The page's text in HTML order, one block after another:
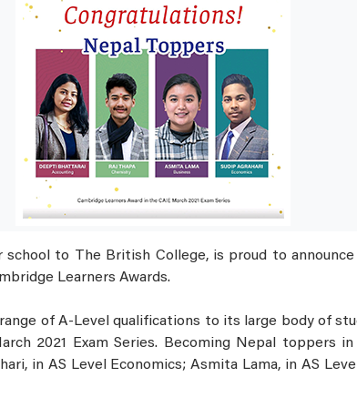
school to The British College, is proud to
Learners Awards.
of A-Level qualifications to its large body of
2021 Exam Series. Becoming Nepal toppers
in AS Level Economics; Asmita Lama, in AS